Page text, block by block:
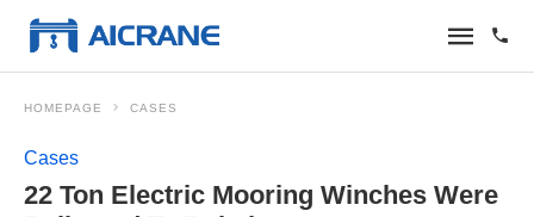
HOMEPAGE CASES
Cases
22 Ton Electric Mooring Winches Were